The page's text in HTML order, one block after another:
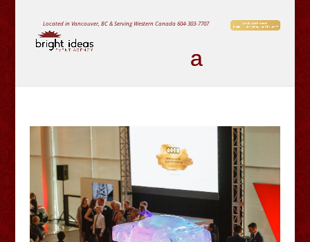
Located in Vancouver, BC & Serving Western Canada604-303-7707